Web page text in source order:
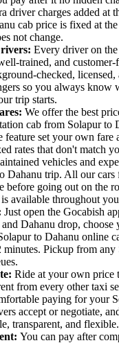
driver charges added at
cab price is fixed at
not change.
Every driver on
trained, and
checked, licensed,
so you always know
trip starts.
We offer the best
cab from Solapur to
feature set your own fare
rates that don't match
vehicles and
Dahanu trip. All our
before going out on the
available throughout
Just open the Gocabish
Dahanu drop, choose
to Dahanu online
minutes. Pickup from any
Ride at your own price
from every other taxi
paying for your
accept or negotiate,
transparent, and flexible.
You can pay after